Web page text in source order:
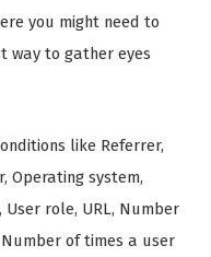
you might need to
way to gather eyes
like Referrer,
Operating system,
role, URL, Number
of times a user